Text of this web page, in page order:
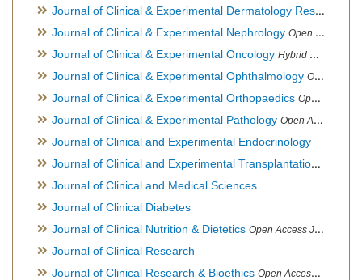
Journal of Clinical & Experimental Dermatology Research
Journal of Clinical & Experimental Nephrology Open Access Journal
Journal of Clinical & Experimental Oncology Hybrid Open Access Journal
Journal of Clinical & Experimental Ophthalmology Open Access Journal, Official Journal of Afro-Asian Council of Ophthalmology
Journal of Clinical & Experimental Orthopaedics Open Access Journal
Journal of Clinical & Experimental Pathology Open Access Journal
Journal of Clinical and Experimental Endocrinology
Journal of Clinical and Experimental Transplantation
Journal of Clinical and Medical Sciences
Journal of Clinical Diabetes
Journal of Clinical Nutrition & Dietetics Open Access Journal
Journal of Clinical Research
Journal of Clinical Research & Bioethics Open Access Journal